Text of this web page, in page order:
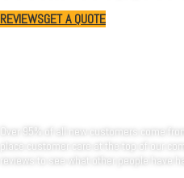
REVIEWSGET A QUOTE
Over 95% of all new customers come
place customer care at the top of our
reviews to see what other people have